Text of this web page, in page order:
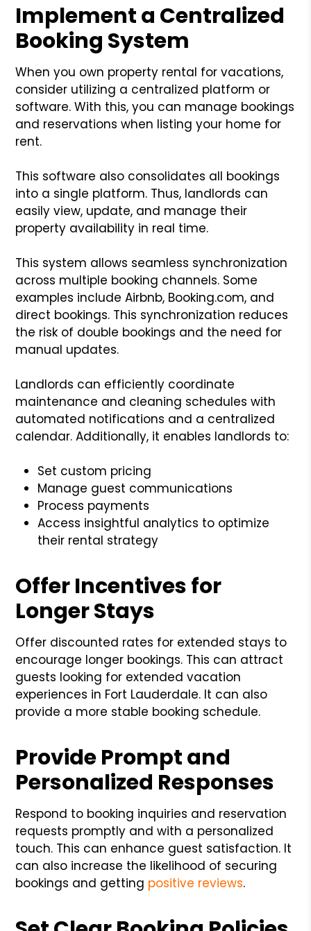
Implement a Centralized
Booking System
When you own property rental for vacations,
consider utilizing a centralized platform or
software. With this, you can manage bookings
and reservations when listing your home for
rent.
This software also consolidates all bookings
into a single platform. Thus, landlords can
easily view, update, and manage their
property availability in real time.
This system allows seamless synchronization
across multiple booking channels. Some
examples include Airbnb, Booking.com, and
direct bookings. This synchronization reduces
the risk of double bookings and the need for
manual updates.
Landlords can efficiently coordinate
maintenance and cleaning schedules with
automated notifications and a centralized
calendar. Additionally, it enables landlords to:
Set custom pricing
Manage guest communications
Process payments
Access insightful analytics to optimize
their rental strategy
Offer Incentives for
Longer Stays
Offer discounted rates for extended stays to
encourage longer bookings. This can attract
guests looking for extended vacation
experiences in Fort Lauderdale. It can also
provide a more stable booking schedule.
Provide Prompt and
Personalized Responses
Respond to booking inquiries and reservation
requests promptly and with a personalized
touch. This can enhance guest satisfaction. It
can also increase the likelihood of securing
bookings and getting positive reviews.